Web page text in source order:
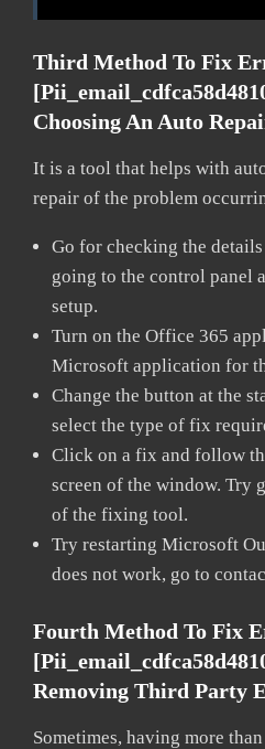
Third Method To Fix
Choosing An Auto
It is a tool that helps with
repair of the problem
Go for checking the
going to the control panel
setup.
Turn on the Office 365
Microsoft application for
Change the button at the
select the type of fix
Click on a fix and follow
screen of the window. Try
of the fixing tool.
Try restarting Microsoft
does not work, go to
Fourth Method To Fix
Removing Third Party
Sometimes, having more